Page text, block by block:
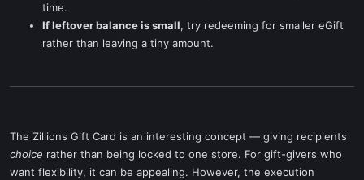
time.
If leftover balance is small, try redeeming for smaller eGift
rather than leaving a tiny amount.
The Zillions Gift Card is an interesting concept — giving recipients
choice rather than being locked to one store. For gift-givers who
want flexibility, it can be appealing. However, the execution